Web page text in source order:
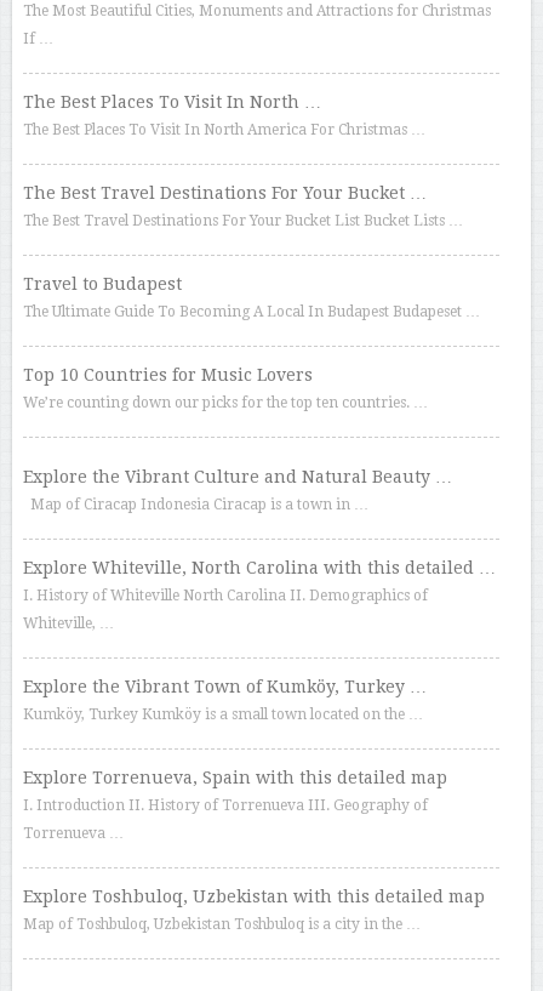
The Most Beautiful Cities, Monuments and Attractions for Christmas
If …
The Best Places To Visit In North …
The Best Places To Visit In North America For Christmas …
The Best Travel Destinations For Your Bucket …
The Best Travel Destinations For Your Bucket List Bucket Lists …
Travel to Budapest
The Ultimate Guide To Becoming A Local In Budapest Budapeset …
Top 10 Countries for Music Lovers
We’re counting down our picks for the top ten countries. …
Explore the Vibrant Culture and Natural Beauty …
Map of Ciracap Indonesia Ciracap is a town in …
Explore Whiteville, North Carolina with this detailed …
I. History of Whiteville North Carolina II. Demographics of
Whiteville, …
Explore the Vibrant Town of Kumköy, Turkey …
Kumköy, Turkey Kumköy is a small town located on the …
Explore Torrenueva, Spain with this detailed map
I. Introduction II. History of Torrenueva III. Geography of
Torrenueva …
Explore Toshbuloq, Uzbekistan with this detailed map
Map of Toshbuloq, Uzbekistan Toshbuloq is a city in the …